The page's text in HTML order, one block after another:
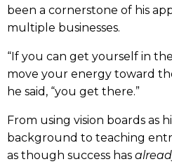
been a cornerstone of his
multiple businesses.
“If you can get yourself in
move your energy toward
he said, “you get there.”
From using vision boards as
background to teaching
as though success has